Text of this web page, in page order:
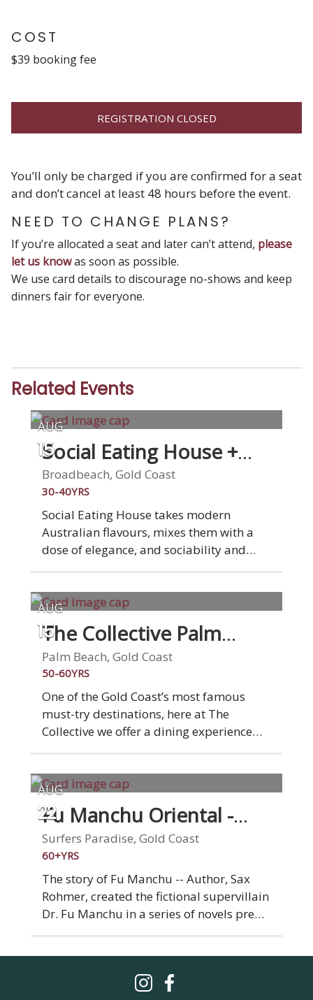
COST
$39 booking fee
REGISTRATION CLOSED
You’ll only be charged if you are confirmed for a seat
and don’t cancel at least 48 hours before the event.
NEED TO CHANGE PLANS?
If you’re allocated a seat and later can’t attend, please
let us knowas soon as possible.
We use card details to discourage no-shows and keep
dinners fair for everyone.
Related Events
AUG
15
Social Eating House +
Bar
Broadbeach, Gold Coast
30-40YRS
Social Eating House takes modern
Australian flavours, mixes them with a
dose of elegance, and sociability and
animates them in our seamlessly
serving modern Australian cuisine for ten
drives and inspires us. You. Your
experience. Your satisfaction. Social is
social, you'll dine among friends,
families, confidants and lovers, all in a
sophisticated and inspired setting,
served by our knowledgeable and
AUG
15
The Collective Palm
Beach
Palm Beach, Gold Coast
50-60YRS
One of the Gold Coast’s most famous
must-try destinations, here at The
Collective we offer a dining experience
like no other, allowing you to indulge in
roof. Choose from the very best of Latin
cuisines. One visit is all it takes to be
hooked on this foodie & cocktail-lovers
playground.
AUG
22
Fu Manchu Oriental -
Chevron Island
Surfers Paradise, Gold Coast
60+YRS
The story of Fu Manchu -- Author, Sax
Rohmer, created the fictional supervillain
Dr. Fu Manchu in a series of novels pre
WW1. His evil and mysterious character
expansion of Asian power and influence.